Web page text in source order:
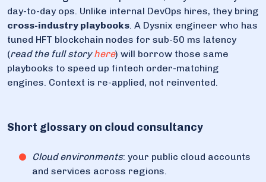
day-to-day ops. Unlike internal DevOps hires, they bring
cross-industry playbooks. A Dysnix engineer who has
tuned HFT blockchain nodes for sub-50 ms latency
(read the full storyhere) will borrow those same
playbooks to speed up fintech order-matching
engines. Context is re-applied, not reinvented.
Short glossary on cloud consultancy
Cloud environments: your public cloud accounts
and services across regions.